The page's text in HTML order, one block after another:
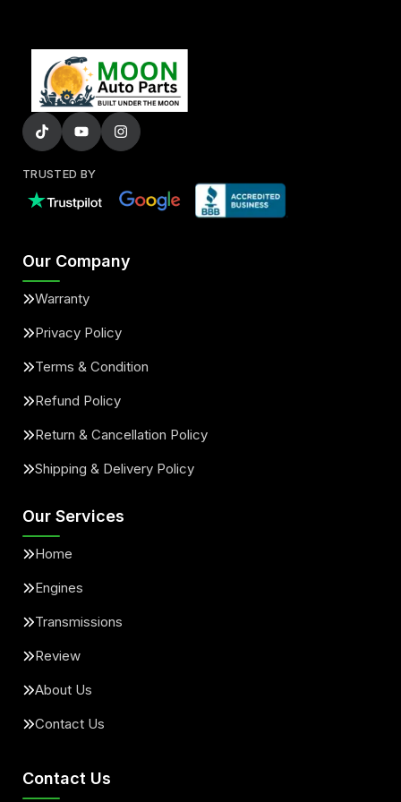
TRUSTED BY
Our Company
Warranty
Privacy Policy
Terms & Condition
Refund Policy
Return & Cancellation Policy
Shipping & Delivery Policy
Our Services
Home
Engines
Transmissions
Review
About Us
Contact Us
Contact Us